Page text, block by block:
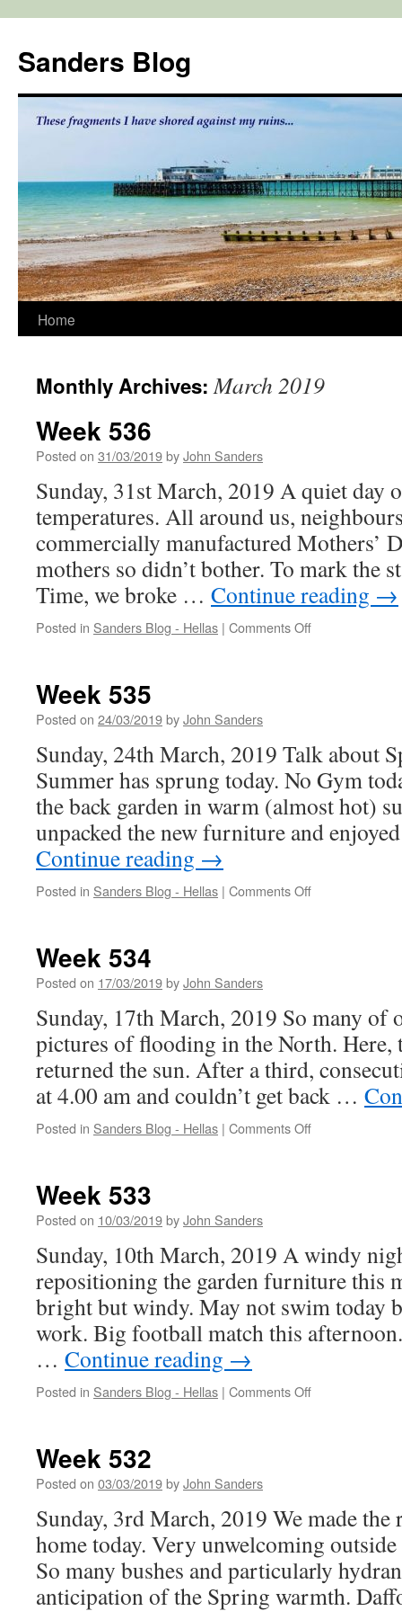
content
Sanders Blog
Home
Monthly Archives:March 2019
Week 536
Posted on 31/03/2019byJohn Sanders
Sunday, 31st March, 2019 A quiet day
temperatures. All around us,
commercially manufactured Mothers’
mothers so didn’t bother. To mark the
Time, we broke … Continue reading →
Posted in Sanders Blog - Hellas | Comments Offon
Week 535
Posted on 24/03/2019byJohn Sanders
Sunday, 24th March, 2019 Talk about
Summer has sprung today. No Gym
the back garden in warm (almost hot)
unpacked the new furniture and
Continue reading →
Posted in Sanders Blog - Hellas | Comments Offon
Week 534
Posted on 17/03/2019byJohn Sanders
Sunday, 17th March, 2019 So many of
pictures of flooding in the North. Here,
returned the sun. After a third,
at 4.00 am and couldn’t get back …
Posted in Sanders Blog - Hellas | Comments Offon
Week 533
Posted on 10/03/2019byJohn Sanders
Sunday, 10th March, 2019 A windy
repositioning the garden furniture this
bright but windy. May not swim today
work. Big football match this
… Continue reading →
Posted in Sanders Blog - Hellas | Comments Offon
Week 532
Posted on 03/03/2019byJohn Sanders
Sunday, 3rd March, 2019 We made
home today. Very unwelcoming
So many bushes and particularly
anticipation of the Spring warmth.